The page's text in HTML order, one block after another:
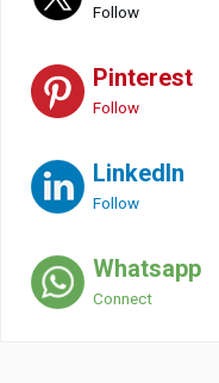
Follow
Pinterest
Follow
LinkedIn
Follow
Whatsapp
Connect